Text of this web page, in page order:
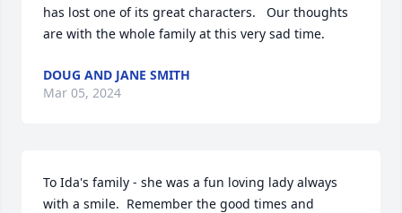
has lost one of its great characters.   Our thoughts
are with the whole family at this very sad time.
DOUG AND JANE SMITH
Mar 05, 2024
To Ida's family - she was a fun loving lady always
with a smile.  Remember the good times and